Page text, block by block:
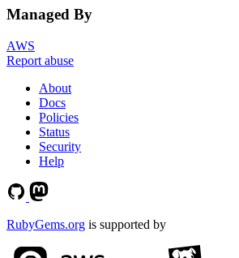
Managed By
AWS
Report abuse
About
Docs
Policies
Status
Security
Help
RubyGems.org is supported by